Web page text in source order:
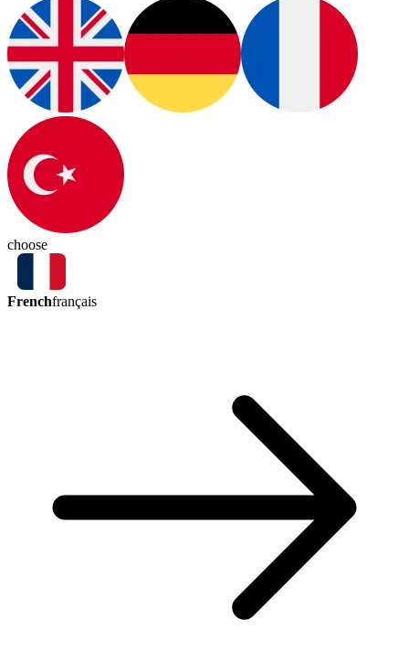
choose
Frenchfrançais